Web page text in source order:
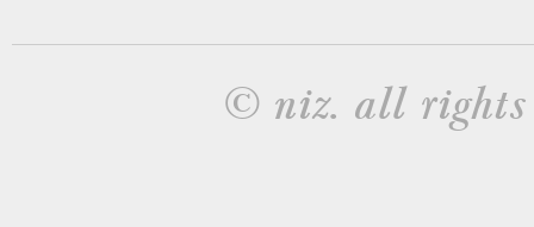
© niz. all rights